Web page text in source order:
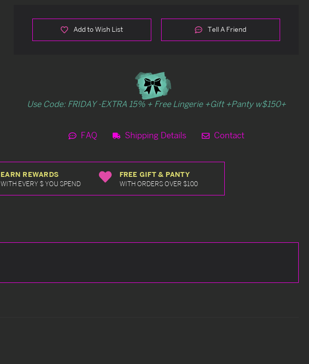
Add to Wish List Tell A Friend
Use Code: FRIDAY -EXTRA 15% + Free Lingerie +Gift +Panty w$150+
FAQ Shipping Details Contact
EARN REWARDS
WITH EVERY $ YOU SPEND
FREE GIFT & PANTY
WITH ORDERS OVER $100